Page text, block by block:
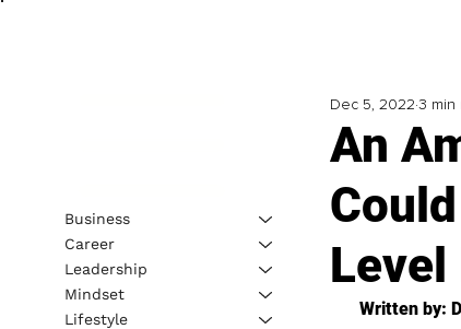
An
Dec 5, 2022 3 min
Written by:
Business
Career
Leadership
Mindset
Lifestyle